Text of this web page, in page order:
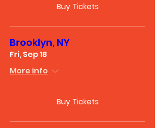
Buy Tickets
Brooklyn, NY
Fri, Sep 18
More info
Buy Tickets